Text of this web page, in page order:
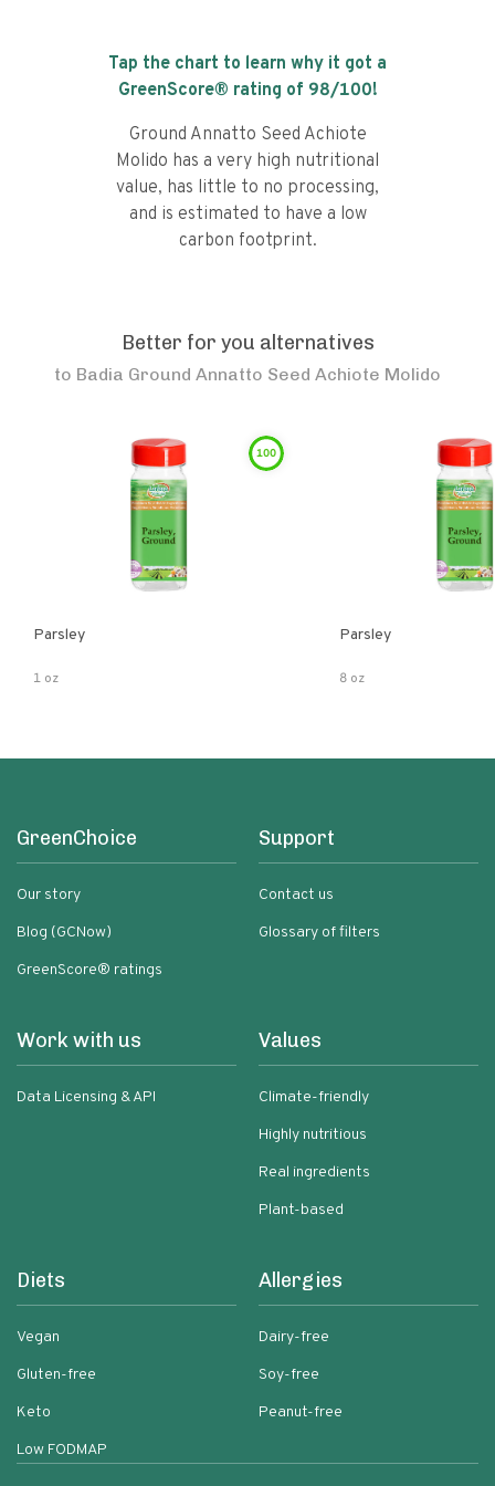
Tap the chart to learn why it got a
GreenScore® rating of 98/100!
Ground Annatto Seed Achiote
Molido has a very high nutritional
value, has little to no processing,
and is estimated to have a low
carbon footprint.
Better for you alternatives
to Badia Ground Annatto Seed Achiote Molido
100
Parsley
1 oz
Parsley
8 oz
GreenChoice
Our story
Blog (GCNow)
GreenScore® ratings
Support
Contact us
Glossary of filters
Work with us
Data Licensing & API
Values
Climate-friendly
Highly nutritious
Real ingredients
Plant-based
Diets
Vegan
Gluten-free
Keto
Low FODMAP
Allergies
Dairy-free
Soy-free
Peanut-free